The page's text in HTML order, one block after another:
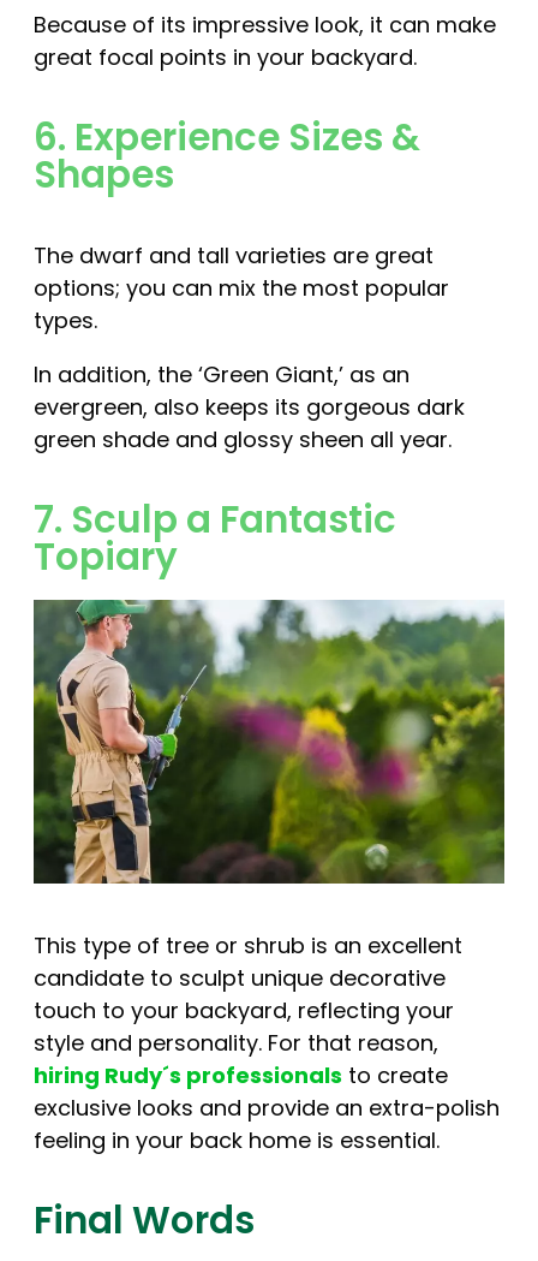
Because of its impressive look, it can make
great focal points in your backyard.
6. Experience Sizes &
Shapes
The dwarf and tall varieties are great
options; you can mix the most popular
types.
In addition, the ‘Green Giant,’ as an
evergreen, also keeps its gorgeous dark
green shade and glossy sheen all year.
7. Sculp a Fantastic
Topiary
This type of tree or shrub is an excellent
candidate to sculpt unique decorative
touch to your backyard, reflecting your
style and personality. For that reason,
hiring Rudy´s professionals to create
exclusive looks and provide an extra-polish
feeling in your back home is essential.
Final Words